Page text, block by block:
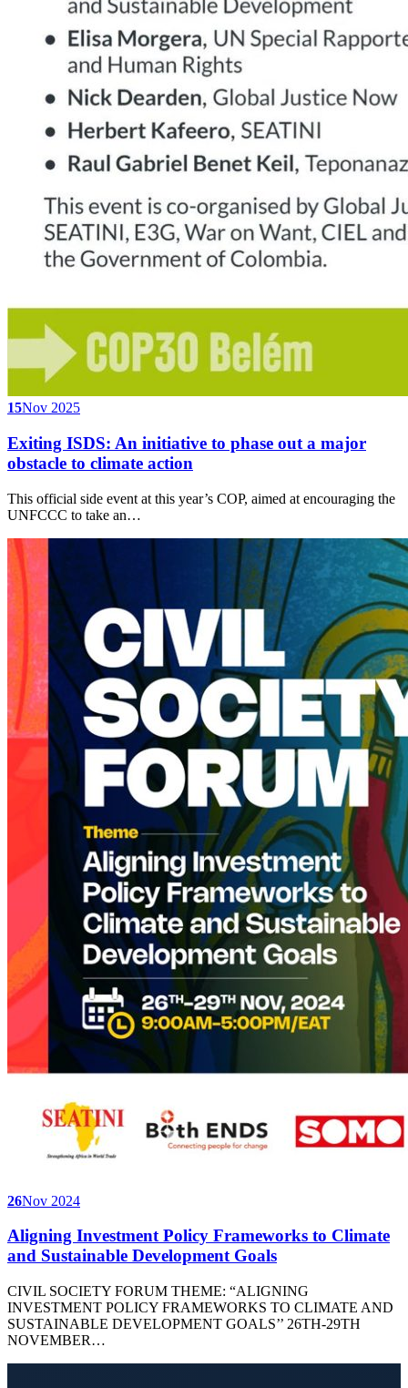
15Nov 2025
Exiting ISDS: An initiative to phase out a major
obstacle to climate action
This official side event at this year’s COP, aimed at encouraging the
UNFCCC to take an…
26Nov 2024
Aligning Investment Policy Frameworks to Climate
and Sustainable Development Goals
CIVIL SOCIETY FORUM THEME: “ALIGNING
INVESTMENT POLICY FRAMEWORKS TO CLIMATE AND
SUSTAINABLE DEVELOPMENT GOALS’’ 26TH-29TH
NOVEMBER…